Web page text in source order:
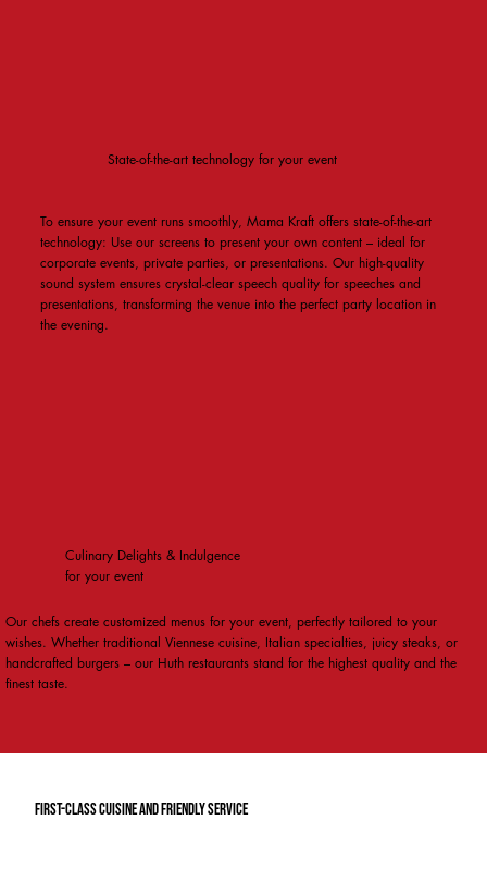
State-of-the-art technology for your event
To ensure your event runs smoothly, Mama Kraft offers state-of-the-art
technology: Use our screens to present your own content – ​​ideal for
corporate events, private parties, or presentations. Our high-quality
sound system ensures crystal-clear speech quality for speeches and
presentations, transforming the venue into the perfect party location in
the evening.
Culinary Delights & Indulgence
for your event
Our chefs create customized menus for your event, perfectly tailored to your
wishes. Whether traditional Viennese cuisine, Italian specialties, juicy steaks, or
handcrafted burgers – our Huth restaurants stand for the highest quality and the
finest taste.
first-class cuisine and friendly service